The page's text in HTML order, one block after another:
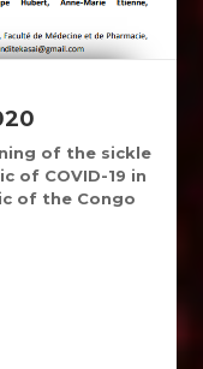
of the sickle
of COVID-19 in
of the Congo